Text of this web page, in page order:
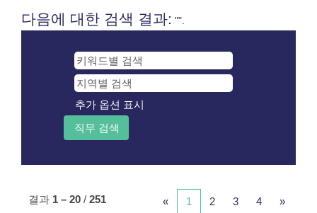
페
이
다음에 대한 검색 결과: "".
추가 옵션 표시
결과 1 – 20 / 251 « 1 2 3 4 »